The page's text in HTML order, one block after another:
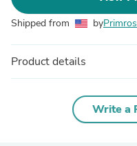
Shipped from by
Product details
Write a